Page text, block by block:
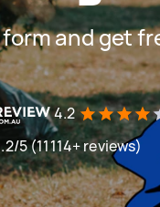
and get
4.2
5 (11114+ reviews)